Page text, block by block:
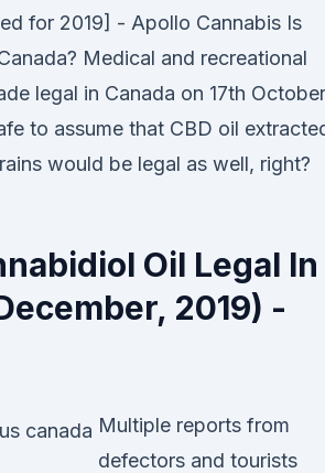
for 2019] - Apollo Cannabis Is
Medical and recreational
legal in Canada on 17th October
to assume that CBD oil
would be legal as well, right?
Oil Legal In
2019) -
Multiple reports from
defectors and tourists